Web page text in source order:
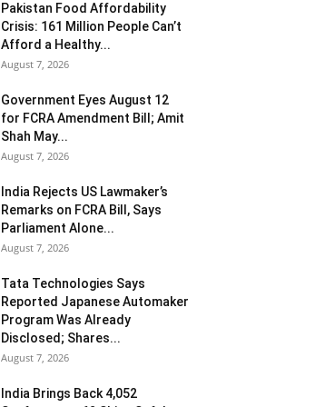
Pakistan Food Affordability
Crisis: 161 Million People Can’t
Afford a Healthy...
August 7, 2026
Government Eyes August 12
for FCRA Amendment Bill; Amit
Shah May...
August 7, 2026
India Rejects US Lawmaker’s
Remarks on FCRA Bill, Says
Parliament Alone...
August 7, 2026
Tata Technologies Says
Reported Japanese Automaker
Program Was Already
Disclosed; Shares...
August 7, 2026
India Brings Back 4,052